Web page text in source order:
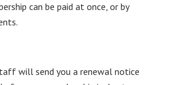
can be paid at once, or by
will send you a renewal notice